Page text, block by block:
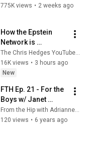
Dealing With a Toxic
775K views • 2 weeks ago
How the Epstein
Network is
Privatizing Govt &
Building the
Surveillance
Webb) |TCHR
The Chris Hedges YouTube Channel
16K views • 3 hours ago
New
FTH Ep. 21 - For the
Boys w/ Janet
Allison
From the Hip with Adrianne Gunn
120 views • 6 years ago